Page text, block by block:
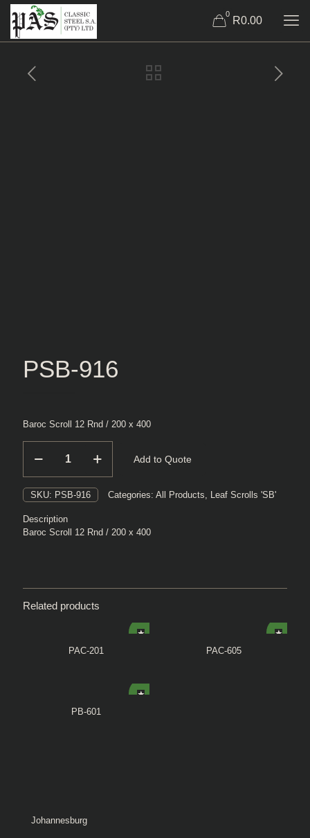
0
R0.00
PSB-916
Baroc Scroll 12 Rnd / 200 x 400
916
Add to Quote
SKU: PSB-916 Categories: All Products, Leaf Scrolls 'SB'
Description
Baroc Scroll 12 Rnd / 200 x 400
Related products
PAC-201 PAC-605
PB-601
Johannesburg